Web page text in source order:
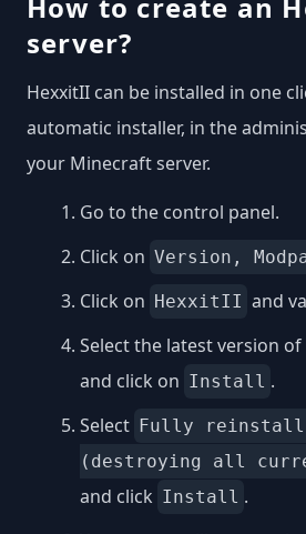
How to create an
server?
HexxitII can be installed in one
automatic installer, in the
your Minecraft server.
Go to the control panel.
Click on Version,
Click on HexxitII and
Select the latest version of
and click on Install .
Select Fully reinstall
(destroying all
and click Install .